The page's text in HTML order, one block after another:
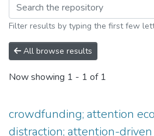
Filter results by typing the first few
All browse results
Now showing 1 - 1 of 1
crowdfunding; attention
distraction; attention-